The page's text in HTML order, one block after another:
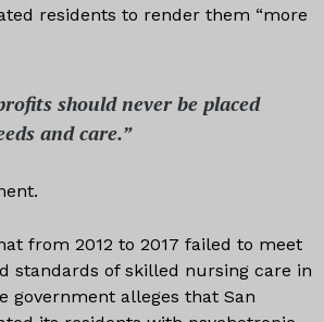
residents to render them “more
should never be placed
and care.”
from 2012 to 2017 failed to meet
standards of skilled nursing care in
government alleges that San